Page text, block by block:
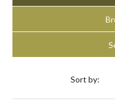
Sort by: